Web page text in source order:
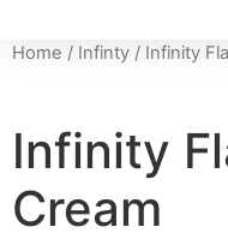
Home / Infinty / Infinity
Infinity
Cream